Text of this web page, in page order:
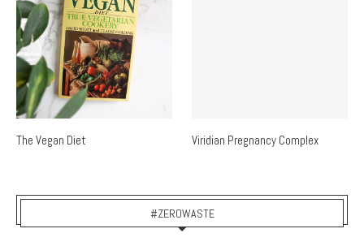
The Vegan Diet Viridian Pregnancy Complex
#ZEROWASTE